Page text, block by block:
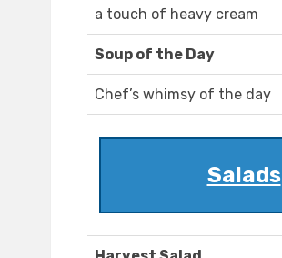
a touch of heavy cream
Soup of the Day
Chef’s whimsy of the day
Salads